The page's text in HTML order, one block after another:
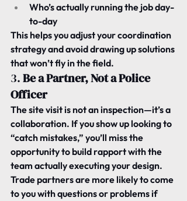
Who’s actually running the job day-
to-day
This helps you adjust your coordination
strategy and avoid drawing up solutions
that won’t fly in the field.
3. Be a Partner, Not a Police
Officer
The site visit is not an inspection—it’s a
collaboration. If you show up looking to
“catch mistakes,” you’ll miss the
opportunity to build rapport with the
team actually executing your design.
Trade partners are more likely to come
to you with questions or problems if